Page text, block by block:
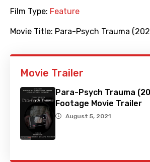
Film Type: Feature
Movie Title: Para-Psych Trauma
Movie Trailer
Para-Psych Trauma
Footage Movie Trailer
August 5, 2021